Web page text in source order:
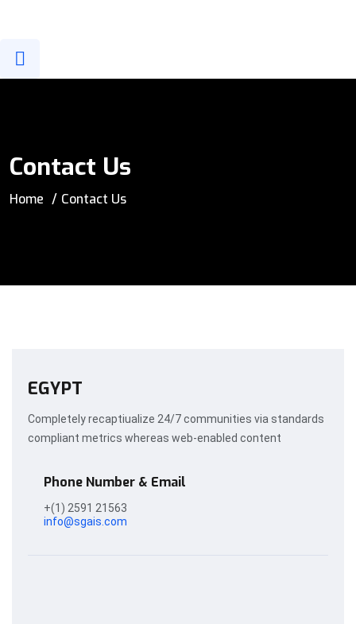
Contact Us
Home Contact Us
EGYPT
Completely recaptiualize 24/7 communities via standards
compliant metrics whereas web-enabled content
Phone Number & Email
+(1) 2591 21563
info@sgais.com